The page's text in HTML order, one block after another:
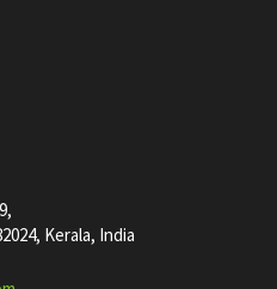
Kerala, India